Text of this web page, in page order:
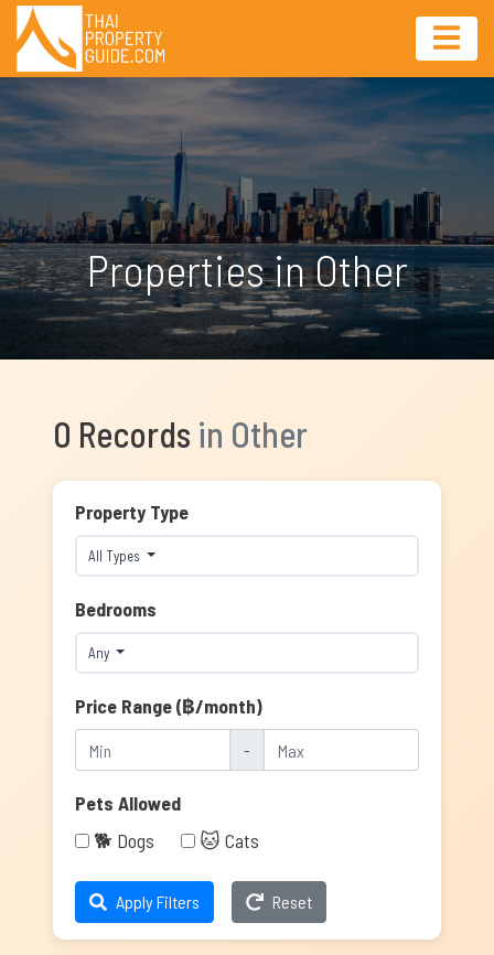
Properties in Other
0 Records in Other
Property Type
All Types
Bedrooms
Any
Price Range (฿/month)
-
Pets Allowed
🐕 Dogs
🐱 Cats
Apply Filters Reset